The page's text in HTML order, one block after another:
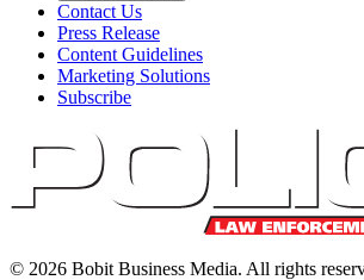
Contact Us
Press Release
Content Guidelines
Marketing Solutions
Subscribe
© 2026 Bobit Business Media. All rights